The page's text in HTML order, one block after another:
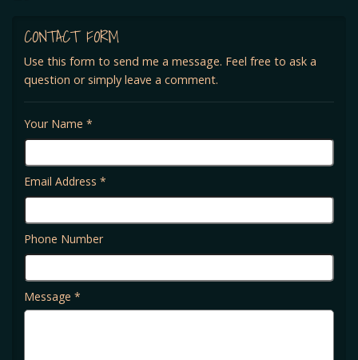
CONTACT FORM
Use this form to send me a message. Feel free to ask a
question or simply leave a comment.
Your Name *
Email Address *
Phone Number
Message *